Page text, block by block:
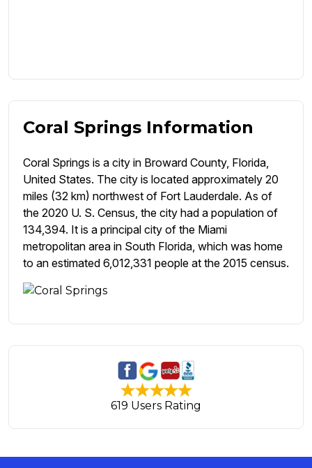
Coral Springs Information
Coral Springs is a city in Broward County, Florida,
United States. The city is located approximately 20
miles (32 km) northwest of Fort Lauderdale. As of
the 2020 U. S. Census, the city had a population of
134,394. It is a principal city of the Miami
metropolitan area in South Florida, which was home
to an estimated 6,012,331 people at the 2015 census.
619 Users Rating